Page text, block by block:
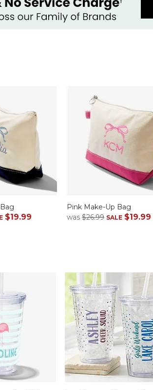
$19.99
Pink Make-Up Bag
was $26.99 SALE $19.99